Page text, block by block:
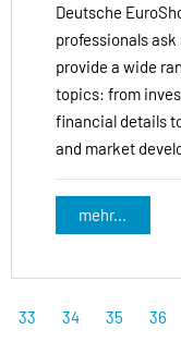
Deutsche
professionals ask
provide a wide
topics: from
financial details
and market
mehr...
33 34 35 36